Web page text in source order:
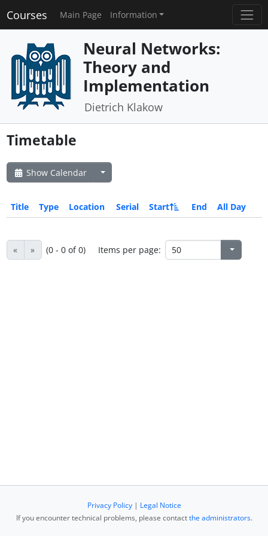
Courses Main Page Information
Neural Networks:
Theory and
Implementation
Dietrich Klakow
Timetable
Show Calendar
Title Type Location Serial Start End All Day
« » (0 - 0 of 0) Items per page:
Privacy Policy| Legal Notice
If you encounter technical problems, please contactthe administrators.